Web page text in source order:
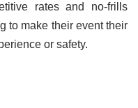
rates and no-frills
to make their event their
or safety.